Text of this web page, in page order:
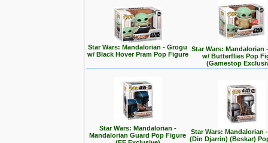
Star Wars: Mandalorian - Grogu
w/ Black Hover Pram Pop Figure
Star Wars: Mandalorian
w/ Butterflies Pop
(Gamestop
Star Wars: Mandalorian -
Mandalorian Guard Pop Figure
Star Wars: Mandalorian
(Din Djarrin) (Beskar)